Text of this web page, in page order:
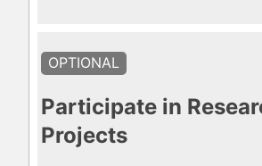
OPTIONAL
Participate in
Projects